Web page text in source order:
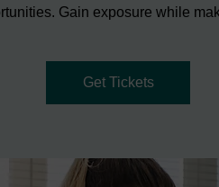
Gain exposure while
Get Tickets